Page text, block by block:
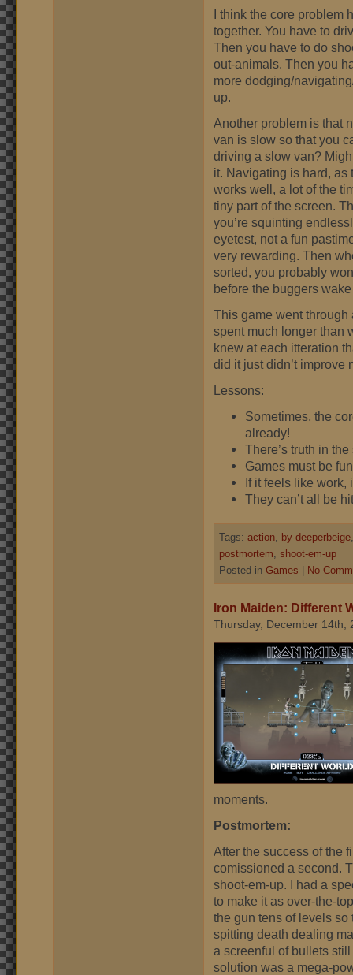
I think the core problem
together. You have to
Then you have to do
out-animals. Then you
more dodging/
up.
Another problem is that
van is slow so that you
driving a slow van?
it. Navigating is hard,
works well, a lot of the
tiny part of the screen.
you’re squinting
eyetest, not a fun
very rewarding. Then
sorted, you probably
before the buggers
This game went through
spent much longer than
knew at each itteration
did it just didn’t improve
Lessons:
Sometimes, the
already!
There’s truth in
Games must be
If it feels like work,
They can’t all be
Tags: action by-deeperbeige
postmortem shoot-em-up
Posted in Games | No
Iron Maiden: Different
Thursday, December 14th,
moments.
Postmortem:
After the success of the
comissioned a second.
shoot-em-up. I had a
to make it as over-the-
the gun tens of levels
spitting death dealing
a screenful of bullets still
solution was a mega-